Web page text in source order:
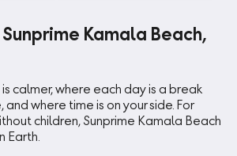
Kamala Beach,
calmer, where each day is a break
where time is on your side. For
children, Sunprime Kamala Beach
Earth.